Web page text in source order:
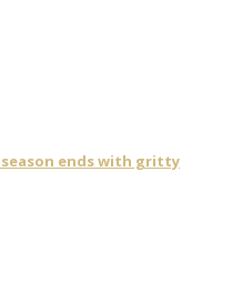
ends with gritty